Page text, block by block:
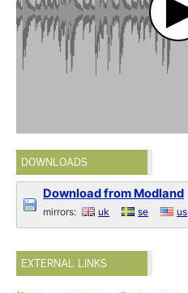
DOWNLOADS
Download from Modland
mirrors: uk se us
EXTERNAL LINKS